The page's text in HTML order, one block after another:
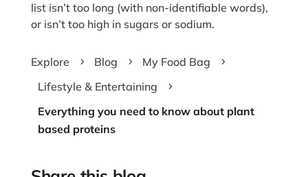
list isn’t too long (with non-identifiable words),
or isn’t too high in sugars or sodium.
Explore 5 Blog 5 My Food Bag 5
Lifestyle & Entertaining 5
Everything you need to know about plant
based proteins